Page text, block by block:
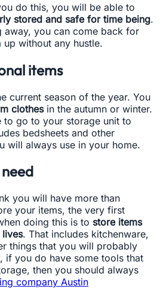
do this, you will be able to
stored and safe for time being.
away, you can come back for
without any hustle.
items
current season of the year. You
clothes in the autumn or winter.
to go to your storage unit to
bedsheets and other
will always use in your home.
you will have more than
your items, the very first
doing this is to store items
. That includes kitchenware,
things that you will probably
if you do have some tools that
then you should always
company Austin